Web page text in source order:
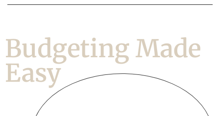
Budgeting Made
Easy